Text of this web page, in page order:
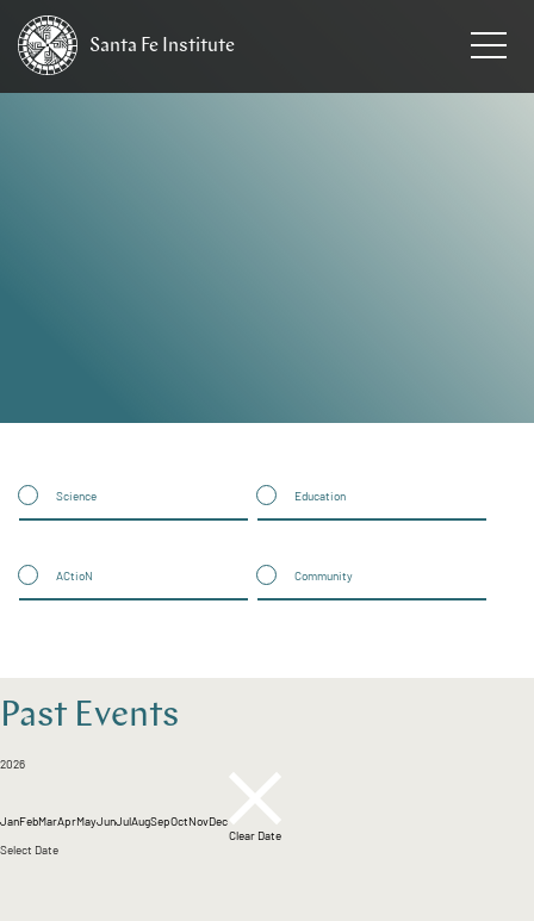
Santa Fe Institute
Science Education
ACtioN Community
Past Events
2026
JanFebMarAprMayJunJulAugSepOctNovDec
Clear Date
Select Date